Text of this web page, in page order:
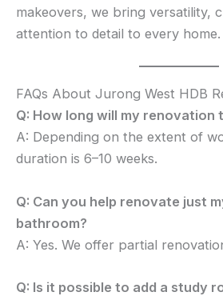
makeovers, we bring versatility,
attention to detail to every home.
FAQs About Jurong West HDB
Q: How long will my renovation
A: Depending on the extent of
duration is 6–10 weeks.
Q: Can you help renovate just
bathroom?
A: Yes. We offer partial
Q: Is it possible to add a study